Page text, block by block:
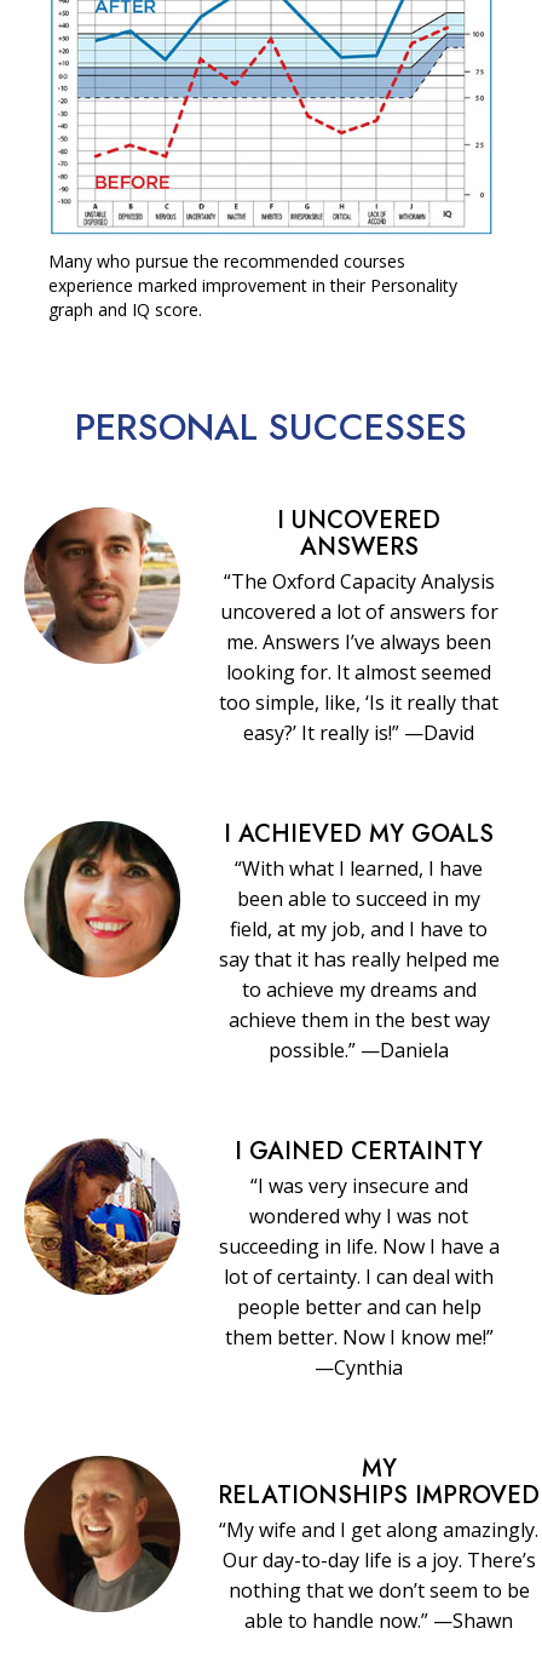
Many who pursue the recommended courses
experience marked improvement in their Personality
graph and IQ score.
PERSONAL SUCCESSES
I UNCOVERED
ANSWERS
“The Oxford Capacity Analysis
uncovered a lot of answers for
me. Answers I’ve always been
looking for. It almost seemed
too simple, like, ‘Is it really that
easy?’ It really is!” —David
I ACHIEVED MY GOALS
“With what I learned, I have
been able to succeed in my
field, at my job, and I have to
say that it has really helped me
to achieve my dreams and
achieve them in the best way
possible.” —Daniela
I GAINED CERTAINTY
“I was very insecure and
wondered why I was not
succeeding in life. Now I have a
lot of certainty. I can deal with
people better and can help
them better. Now I know me!”
—Cynthia
MY
RELATIONSHIPS IMPROVED
“My wife and I get along amazingly.
Our day-to-day life is a joy. There’s
nothing that we don’t seem to be
able to handle now.” —Shawn